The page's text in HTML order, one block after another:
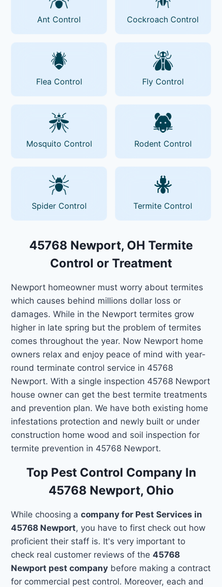
Ant Control Cockroach Control
Flea Control Fly Control
Mosquito Control Rodent Control
Spider Control Termite Control
45768 Newport, OH Termite
Control or Treatment
Newport homeowner must worry about termites
which causes behind millions dollar loss or
damages. While in the Newport termites grow
higher in late spring but the problem of termites
comes throughout the year. Now Newport home
owners relax and enjoy peace of mind with year-
round terminate control service in 45768
Newport. With a single inspection 45768 Newport
house owner can get the best termite treatments
and prevention plan. We have both existing home
infestations protection and newly built or under
construction home wood and soil inspection for
termite prevention in 45768 Newport.
Top Pest Control Company In
45768 Newport, Ohio
While choosing acompany for Pest Services in
45768 Newport, you have to first check out how
proficient their staff is. It's very important to
check real customer reviews of the45768
Newport pest company before making a contract
for commercial pest control. Moreover, each and